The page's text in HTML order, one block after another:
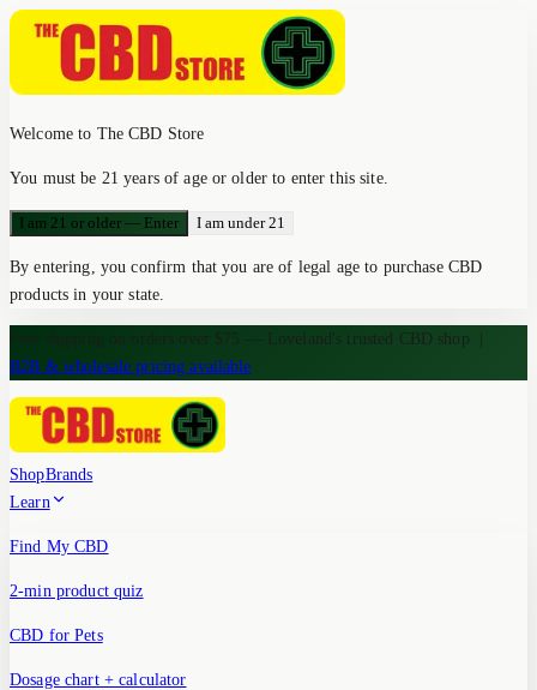
Welcome to The CBD Store
You must be 21 years of age or older to enter this site.
I am 21 or older — Enter I am under 21
By entering, you confirm that you are of legal age to purchase CBD
products in your state.
Free shipping on orders over $75 — Loveland's trusted CBD shop
B2B & wholesale pricing available
ShopBrands
Learn
Find My CBD
2-min product quiz
CBD for Pets
Dosage chart + calculator